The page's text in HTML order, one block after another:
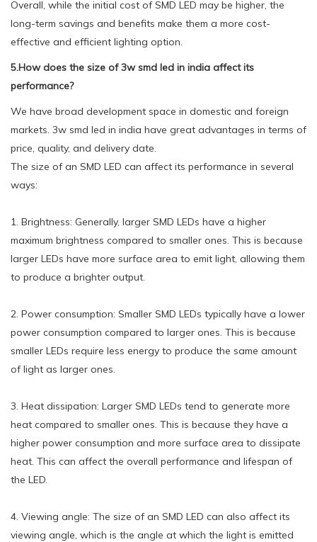
Overall, while the initial cost of SMD LED may be higher, the
long-term savings and benefits make them a more cost-
effective and efficient lighting option.
5.How does the size of 3w smd led in india affect its
performance?
We have broad development space in domestic and foreign
markets. 3w smd led in india have great advantages in terms of
price, quality, and delivery date.
The size of an SMD LED can affect its performance in several
ways:
1. Brightness: Generally, larger SMD LEDs have a higher
maximum brightness compared to smaller ones. This is because
larger LEDs have more surface area to emit light, allowing them
to produce a brighter output.
2. Power consumption: Smaller SMD LEDs typically have a lower
power consumption compared to larger ones. This is because
smaller LEDs require less energy to produce the same amount
of light as larger ones.
3. Heat dissipation: Larger SMD LEDs tend to generate more
heat compared to smaller ones. This is because they have a
higher power consumption and more surface area to dissipate
heat. This can affect the overall performance and lifespan of
the LED.
4. Viewing angle: The size of an SMD LED can also affect its
viewing angle, which is the angle at which the light is emitted